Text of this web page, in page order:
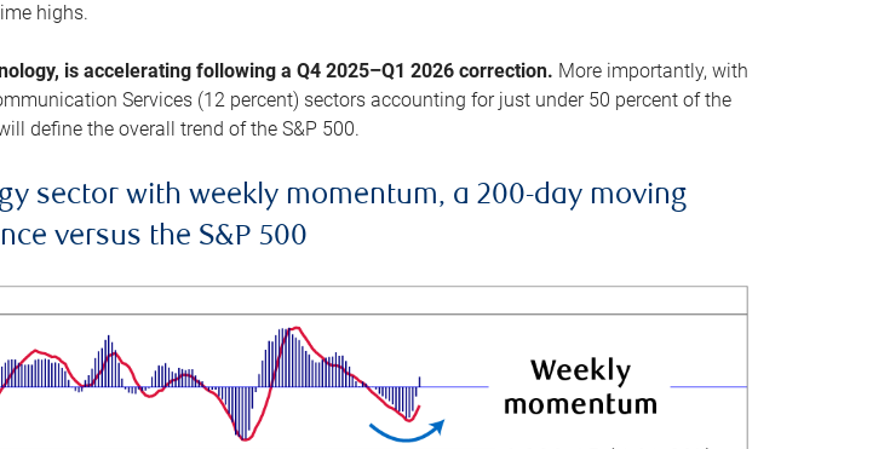
highs.
is accelerating following a Q4 2025–Q1 2026 correction. More importantly, with
Services (12 percent) sectors accounting for just under 50 percent of the
define the overall trend of the S&P 500.
sector with weekly momentum, a 200-day moving
versus the S&P 500